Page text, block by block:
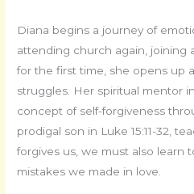
Diana begins a journey of
attending church again, joining
for the first time, she opens up
struggles. Her spiritual mentor
concept of self-forgiveness
prodigal son in Luke 15:11-32,
forgives us, we must also learn
mistakes we made in love.